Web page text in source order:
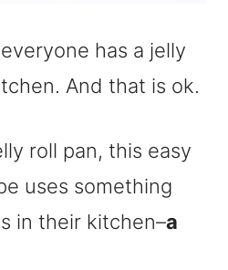
has a jelly
And that is ok.
roll pan, this easy
uses something
in their kitchen–a